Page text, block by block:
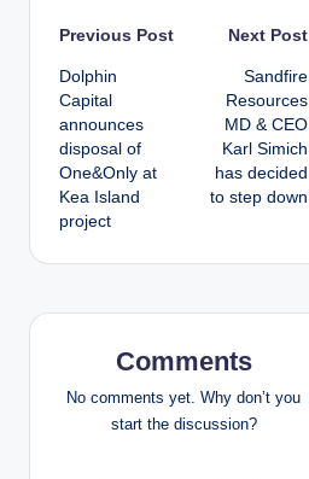
P
o
s
t
n
i
Previous Post
Dolphin
Capital
announces
disposal of
One&Only at
Kea Island
project
Next Post
Sandfire
Resources
MD & CEO
Karl Simich
has decided
to step down
Comments
No comments yet. Why don’t you
start the discussion?